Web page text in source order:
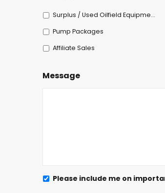
Surplus / Used Oilfield Equipment
Pump Packages
Affiliate Sales
Message
Please include me on